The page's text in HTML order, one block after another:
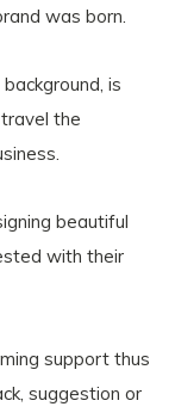
was born.
is
the
beautiful
with their
support thus
suggestion or